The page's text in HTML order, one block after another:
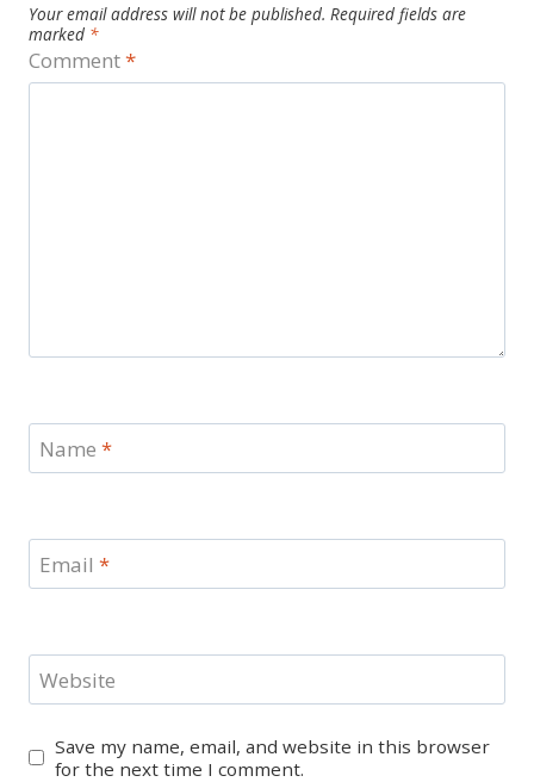
Your email address will not be published. Required fields are
marked *
Comment*
Name *
Email *
Website
Save my name, email, and website in this browser
for the next time I comment.